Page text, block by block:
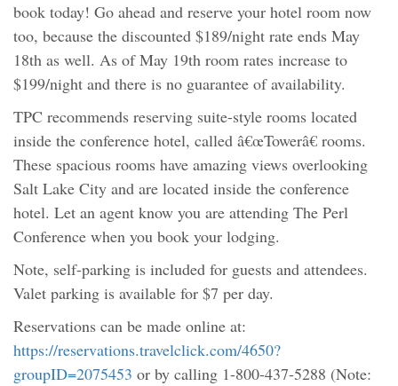
book today! Go ahead and reserve your hotel room now
too, because the discounted $189/night rate ends May
18th as well. As of May 19th room rates increase to
$199/night and there is no guarantee of availability.
TPC recommends reserving suite-style rooms located
inside the conference hotel, called â€œTowerâ€ rooms.
These spacious rooms have amazing views overlooking
Salt Lake City and are located inside the conference
hotel. Let an agent know you are attending The Perl
Conference when you book your lodging.
Note, self-parking is included for guests and attendees.
Valet parking is available for $7 per day.
Reservations can be made online at:
https://reservations.travelclick.com/4650?
groupID=2075453 or by calling 1-800-437-5288 (Note: